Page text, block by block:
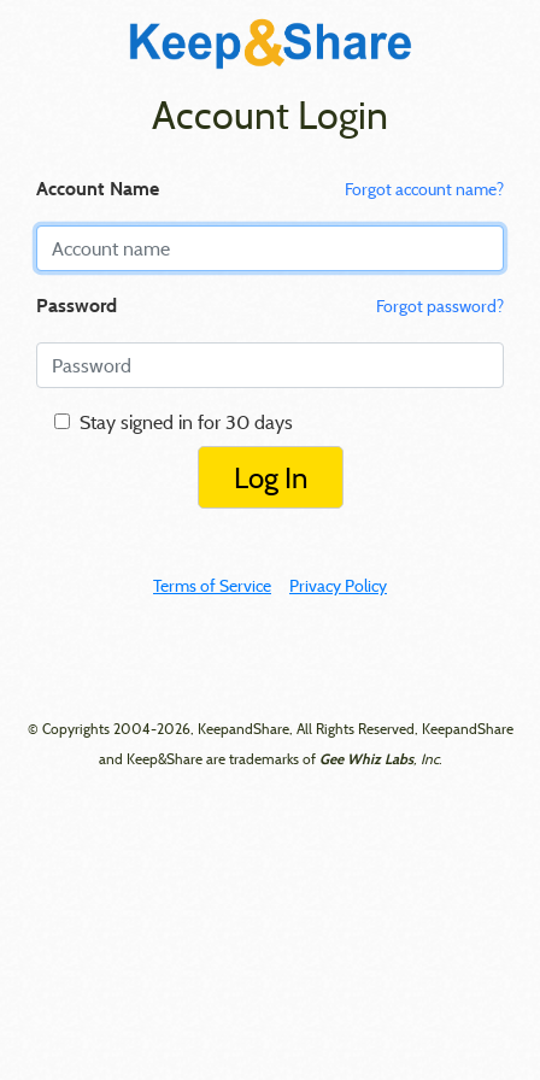
Account Login
Account Name Forgot account name?
Password Forgot password?
Stay signed in for 30 days
Log In
Terms of Service Privacy Policy
© Copyrights 2004-2026, KeepandShare, All Rights Reserved, KeepandShare
and Keep&Share are trademarks of Gee Whiz Labs, Inc.